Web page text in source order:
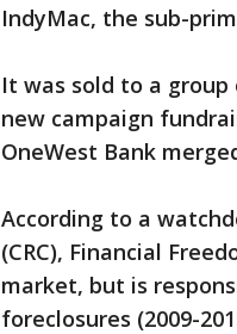
IndyMac, the sub-
It was sold to a
new campaign
OneWest Bank
According to a
(CRC), Financial
market, but is
foreclosures (2009-